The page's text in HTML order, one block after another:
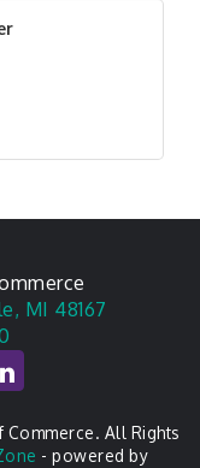
MI 48167
All Rights
- powered by